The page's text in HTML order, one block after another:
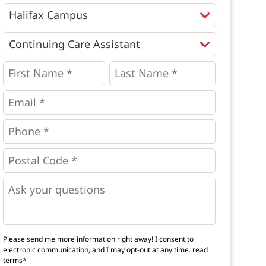
Programs
First
Name
* *
Last
Name *
Email
Phone
*
Postal
Code
* *
Questions
Please send me more information right away! I consent to
electronic communication, and I may opt-out at any time. read
terms*